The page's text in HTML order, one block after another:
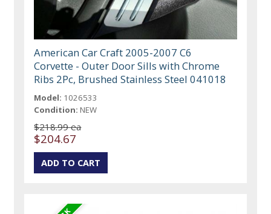
American Car Craft 2005-2007 C6
Corvette - Outer Door Sills with Chrome
Ribs 2Pc, Brushed Stainless Steel 041018
Model: 1026533
Condition: NEW
$218.99 ea
$204.67